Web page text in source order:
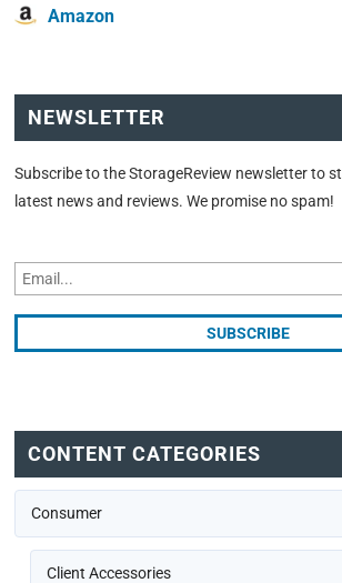
Amazon
NEWSLETTER
Subscribe to the StorageReview newsletter to
latest news and reviews. We promise no spam!
CONTENT CATEGORIES
Consumer
Client Accessories